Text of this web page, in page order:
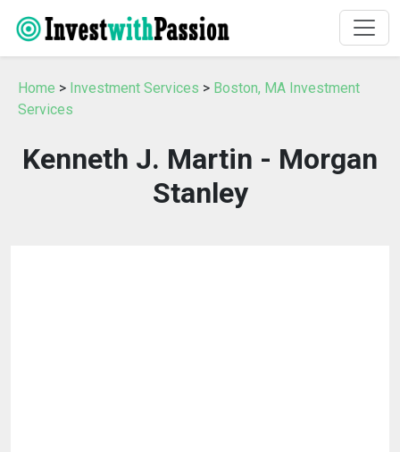
Home > Investment Services > Boston, MA Investment
Services
Kenneth J. Martin - Morgan
Stanley